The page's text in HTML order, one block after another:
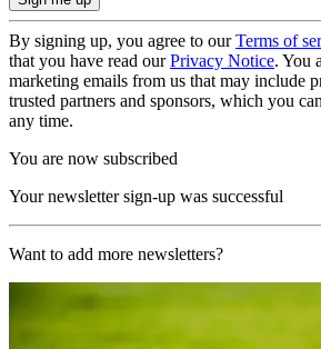
By signing up, you agree to ourTerms of
that you have read ourPrivacy Notice. You
marketing emails from us that may include
trusted partners and sponsors, which you
any time.
You are now subscribed
Your newsletter sign-up was successful
Want to add more newsletters?